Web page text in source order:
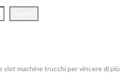
slot machine trucchi per vincere di più